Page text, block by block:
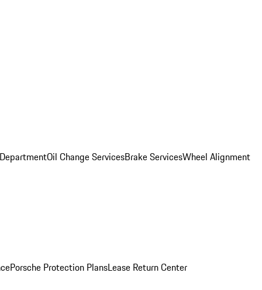
Oil Change ServicesBrake ServicesWheel Alignment
Porsche Protection PlansLease Return Center